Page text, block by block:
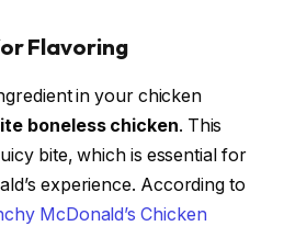
Flavoring
in your chicken
boneless chicken. This
bite, which is essential for
experience. According to
McDonald’s Chicken